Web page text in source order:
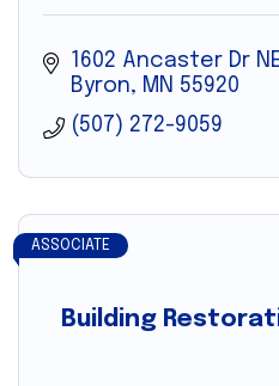
1602 Ancaster Dr
Byron
MN 55920
(507) 272-9059
Building
ASSOCIATE